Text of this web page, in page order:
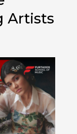
Artists